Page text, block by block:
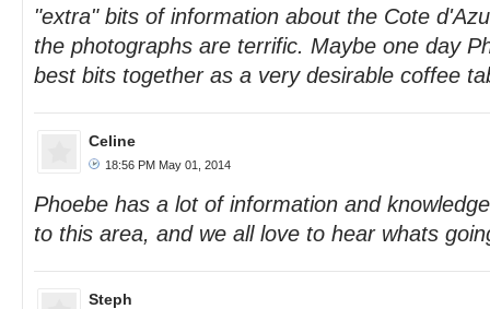
"extra" bits of information about the Cote
the photographs are terrific. Maybe one day
best bits together as a very desirable coffee
Celine
18:56 PM May 01, 2014
Phoebe has a lot of information and
to this area, and we all love to hear whats
Steph